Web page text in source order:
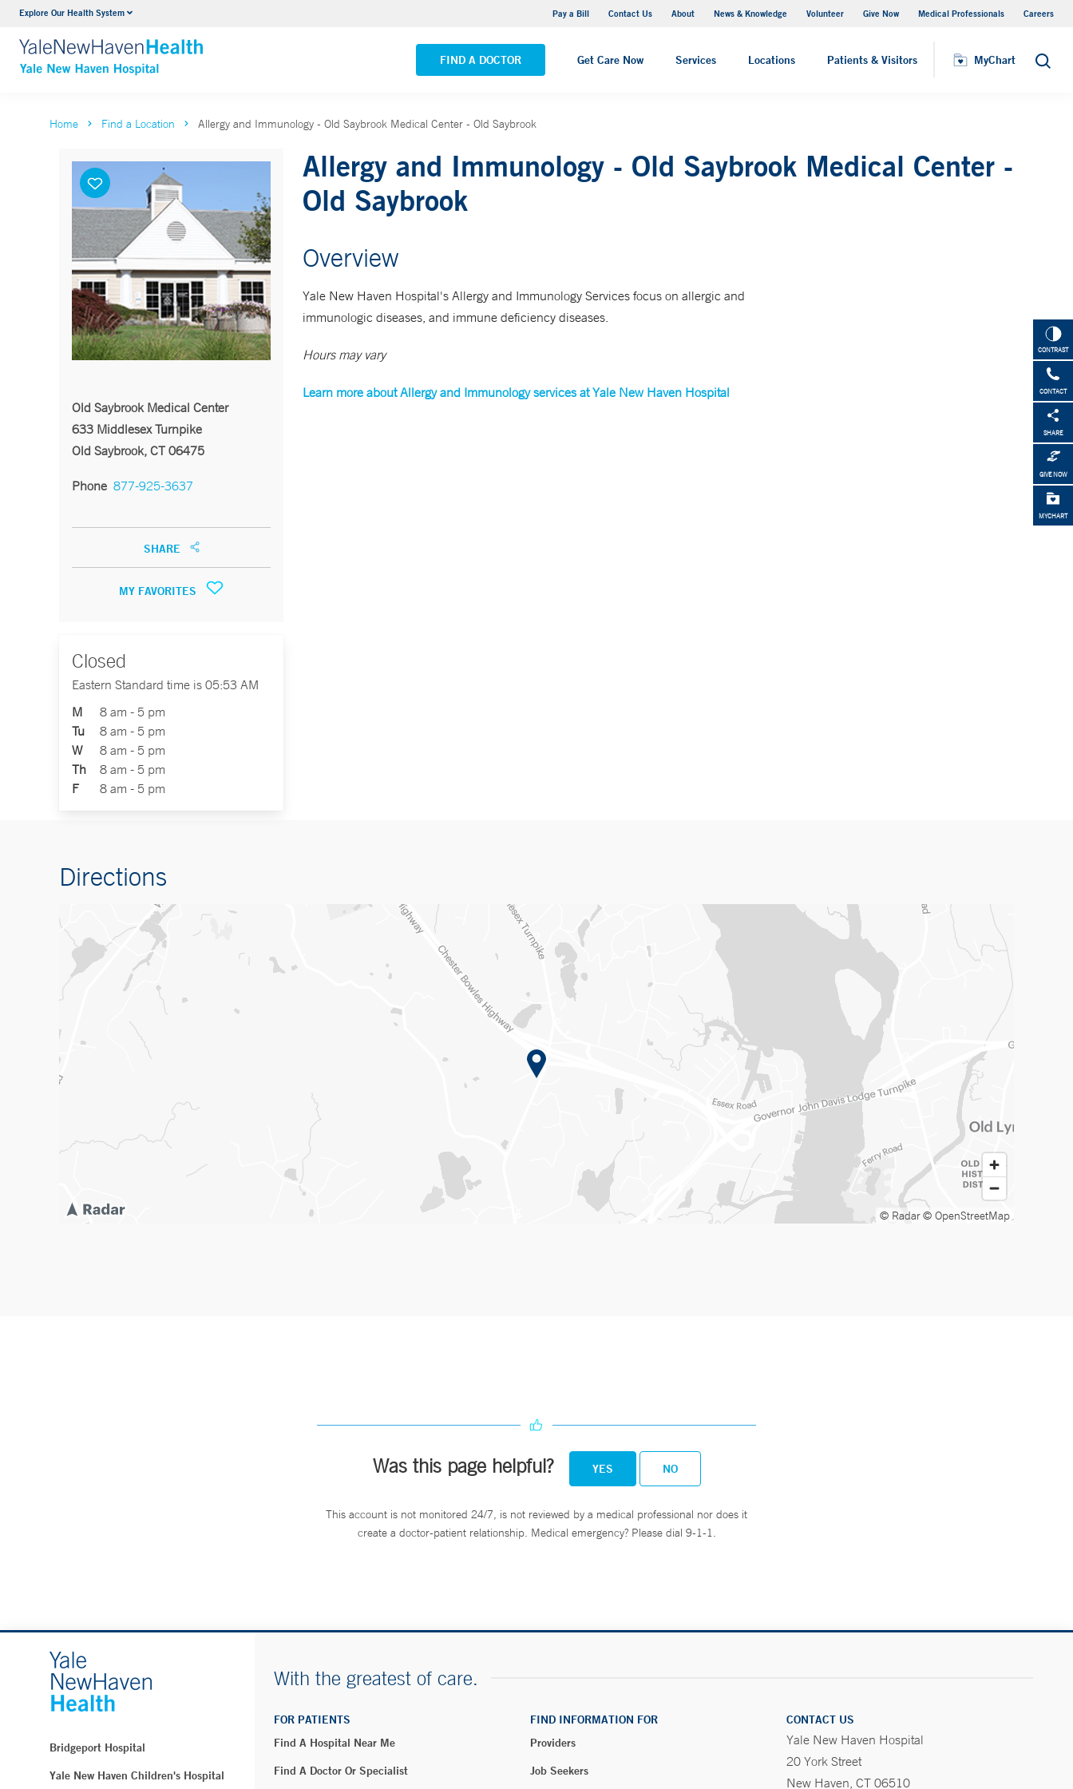
Explore Our Health System Pay a Bill Contact Us About News & Knowledge Volunteer Give Now Medical Professionals Careers
FIND A DOCTOR Get Care Now Services Locations Patients & Visitors MyChart Search
Neurology & Neurosurgery
VIEW ALL SERVICES
Yale New Haven Hospital - Saint Raphael Campus
VIEW ALL LOCATIONS
MyChart
CONTRAST
CONTACT
SHARE
GIVE NOW
MYCHART
Home Find a Location Allergy and Immunology - Old Saybrook Medical Center - Old Saybrook
Old Saybrook Medical Center
633 Middlesex Turnpike
Old Saybrook, CT 06475
Phone 877-925-3637
SHARE
MY FAVORITES
Closed
Eastern Standard time is 05:53 AM
M
8 am - 5 pm
Tu
8 am - 5 pm
W
8 am - 5 pm
Th
8 am - 5 pm
F
8 am - 5 pm
Allergy and Immunology - Old Saybrook Medical Center -
Old Saybrook
Overview
Yale New Haven Hospital's Allergy and Immunology Services focus on allergic and
immunologic diseases, and immune deficiency diseases.
Hours may vary
Learn more about Allergy and Immunology services at Yale New Haven Hospital
Directions
© Radar© OpenStreetMap
Was this page helpful? YES NO
This account is not monitored 24/7, is not reviewed by a medical professional nor does it
create a doctor-patient relationship. Medical emergency? Please dial 9-1-1.
Bridgeport Hospital
Yale New Haven Children's Hospital
With the greatest of care.
FOR PATIENTS
Find A Hospital Near Me
Find A Doctor Or Specialist
FIND INFORMATION FOR
Providers
Job Seekers
CONTACT US
Yale New Haven Hospital
20 York Street
New Haven, CT 06510